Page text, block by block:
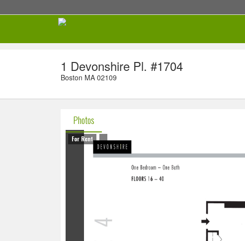
1 Devonshire Pl. #1704
Boston MA 02109
Photos
For Rent